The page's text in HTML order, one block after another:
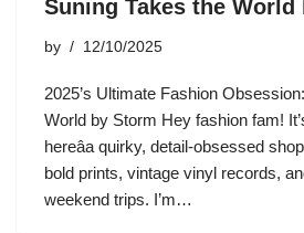
Suning Takes the World
by 12/10/2025
2025’s Ultimate Fashion
World by Storm Hey fashion fam!
hereâa quirky, detail-obsessed
bold prints, vintage vinyl records,
weekend trips. I’m…